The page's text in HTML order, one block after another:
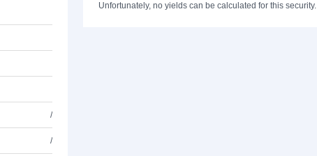
/
/
Unfortunately, no yields can be calculated for this security.